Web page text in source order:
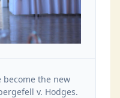
the new
v. Hodges.